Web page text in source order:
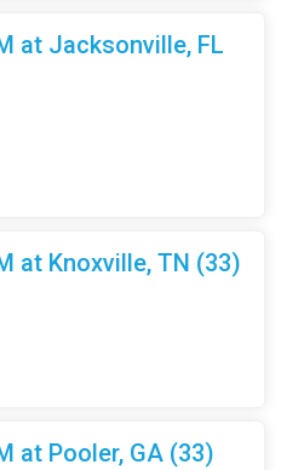
at Jacksonville, FL
at Knoxville, TN (33)
at Pooler, GA (33)